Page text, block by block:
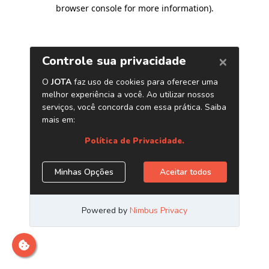
browser console for more information).